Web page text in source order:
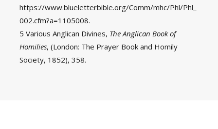
https://www.blueletterbible.org/Comm/mhc/Phl/Phl_
002.cfm?a=1105008.
5 Various Anglican Divines, The Anglican Book of
Homilies, (London: The Prayer Book and Homily
Society, 1852), 358.